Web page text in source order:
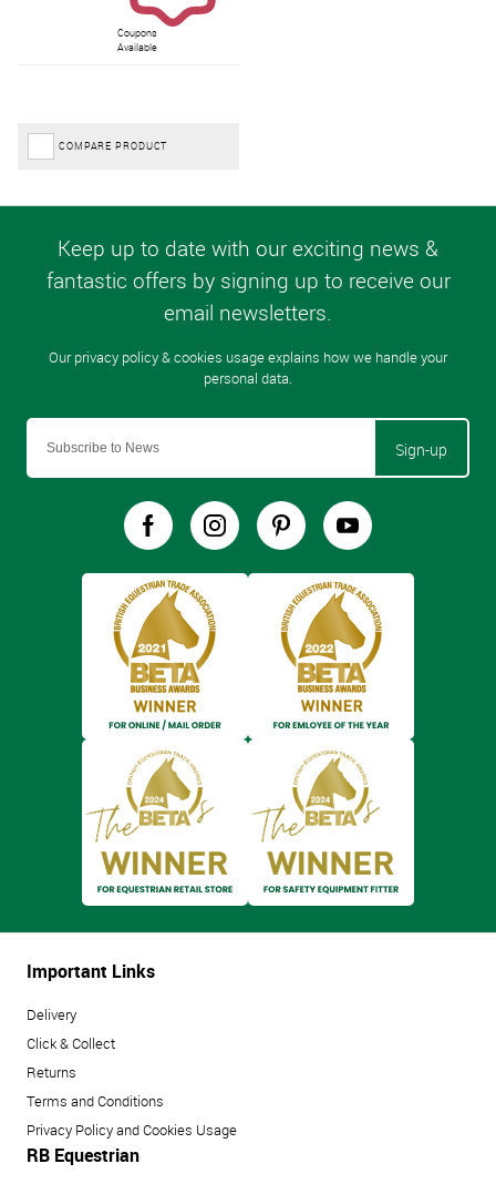
Coupons
Available
COMPARE PRODUCT
Sign-up
Important Links
Delivery
Click & Collect
Returns
Terms and Conditions
Privacy Policy and Cookies Usage
RB Equestrian